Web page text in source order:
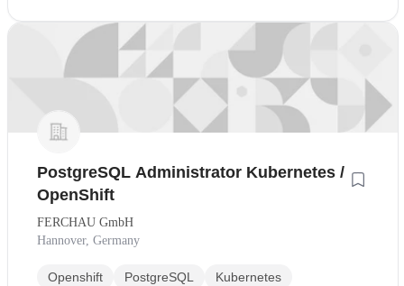
PostgreSQL Administrator Kubernetes /
OpenShift
FERCHAU GmbH
Hannover, Germany
Openshift PostgreSQL Kubernetes